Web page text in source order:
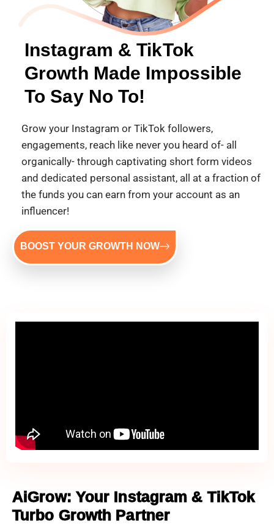
Instagram & TikTok
Growth Made Impossible
To Say No To!
Grow your Instagram or TikTok followers,
engagements, reach like never you heard of- all
organically- through captivating short form videos
and dedicated personal assistant, all at a fraction of
the funds you can earn from your account as an
influencer!
BOOST YOUR GROWTH NOW
AiGrow: Your Instagram & TikTok
Turbo Growth Partner